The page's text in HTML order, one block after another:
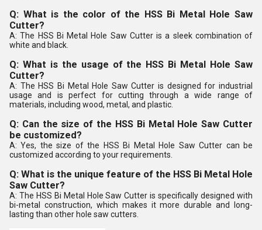
Q: What is the color of the HSS Bi Metal Hole Saw
Cutter?
A: The HSS Bi Metal Hole Saw Cutter is a sleek combination of
white and black.
Q: What is the usage of the HSS Bi Metal Hole Saw
Cutter?
A: The HSS Bi Metal Hole Saw Cutter is designed for industrial
usage and is perfect for cutting through a wide range of
materials, including wood, metal, and plastic.
Q: Can the size of the HSS Bi Metal Hole Saw Cutter
be customized?
A: Yes, the size of the HSS Bi Metal Hole Saw Cutter can be
customized according to your requirements.
Q: What is the unique feature of the HSS Bi Metal Hole
Saw Cutter?
A: The HSS Bi Metal Hole Saw Cutter is specifically designed with
bi-metal construction, which makes it more durable and long-
lasting than other hole saw cutters.